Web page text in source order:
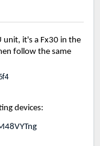
unit, it's a Fx30 in the
follow the same
devices: